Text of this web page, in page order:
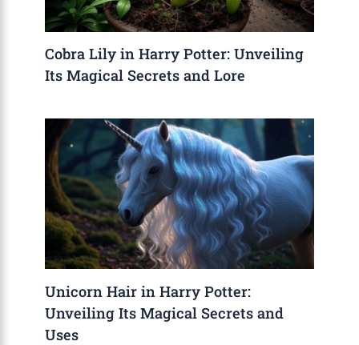
Cobra Lily in Harry Potter: Unveiling
Its Magical Secrets and Lore
Unicorn Hair in Harry Potter:
Unveiling Its Magical Secrets and
Uses